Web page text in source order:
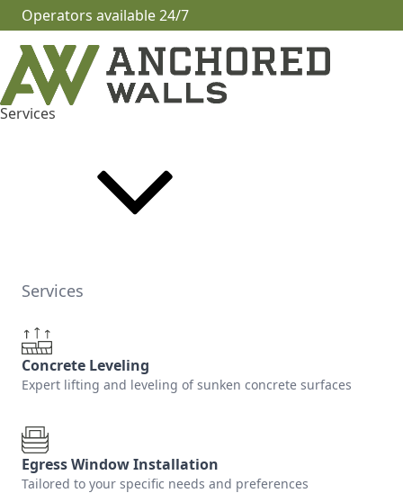
Operators available 24/7
Services
Services
Concrete Leveling
Expert lifting and leveling of sunken concrete surfaces
Egress Window Installation
Tailored to your specific needs and preferences